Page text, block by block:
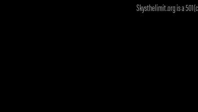
Skysthelimit.org is a